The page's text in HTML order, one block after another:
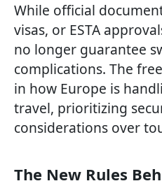
While official
visas, or ESTA
no longer guarantee
complications. The
in how Europe is
travel, prioritizing
considerations over
The New Rules